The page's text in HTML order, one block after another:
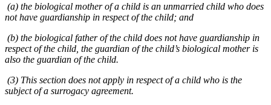
(a) the biological mother of a child is an unmarried child who does
not have guardianship in respect of the child; and
(b) the biological father of the child does not have guardianship in
respect of the child, the guardian of the child’s biological mother is
also the guardian of the child.
(3) This section does not apply in respect of a child who is the
subject of a surrogacy agreement.